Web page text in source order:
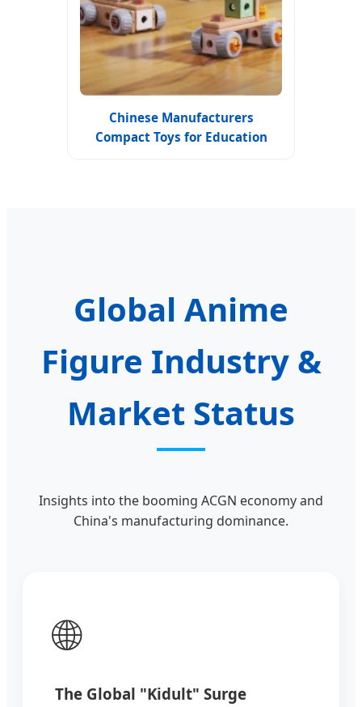
Chinese Manufacturers
Compact Toys for Education
Global Anime
Figure Industry &
Market Status
Insights into the booming ACGN economy and
China's manufacturing dominance.
🌐
The Global "Kidult" Surge